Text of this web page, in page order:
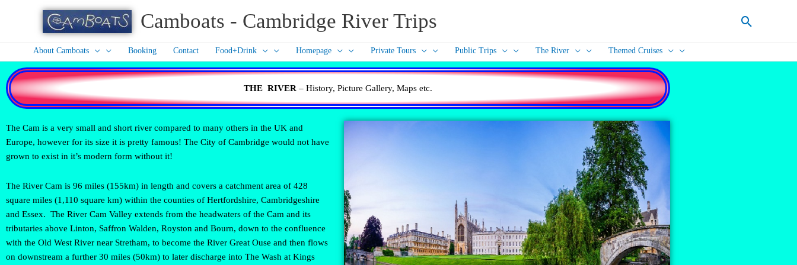
Camboats - Cambridge River Trips Search
About Camboats Booking Contact Food+Drink Homepage Private Tours Public Trips The River Themed Cruises
THE RIVER – History, Picture Gallery, Maps etc.
The Cam is a very small and short river compared to many others in the UK and
Europe, however for its size it is pretty famous! The City of Cambridge would not have
grown to exist in it’s modern form without it!
The River Cam is 96 miles (155km) in length and covers a catchment area of 428
square miles (1,110 square km) within the counties of Hertfordshire, Cambridgeshire
and Essex. The River Cam Valley extends from the headwaters of the Cam and its
tributaries above Linton, Saffron Walden, Royston and Bourn, down to the confluence
with the Old West River near Stretham, to become the River Great Ouse and then flows
on downstream a further 30 miles (50km) to later discharge into The Wash at Kings